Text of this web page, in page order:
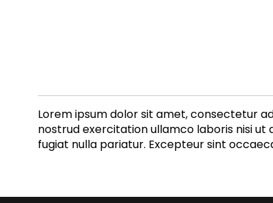
Lorem ipsum dolor sit amet, consectetur
nostrud exercitation ullamco laboris nisi ut
fugiat nulla pariatur. Excepteur sint